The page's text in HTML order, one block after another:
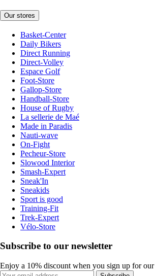
Our stores
Basket-Center
Daily Bikers
Direct Running
Direct-Volley
Espace Golf
Foot-Store
Gallop-Store
Handball-Store
House of Rugby
La sellerie de Maé
Made in Paradis
Nauti-wave
On-Fight
Pecheur-Store
Slowood Interior
Smash-Expert
Sneak'In
Sneakids
Sport is good
Training-Fit
Trek-Expert
Vélo-Store
Subscribe to our newsletter
Enjoy a 10% discount when you sign up for our